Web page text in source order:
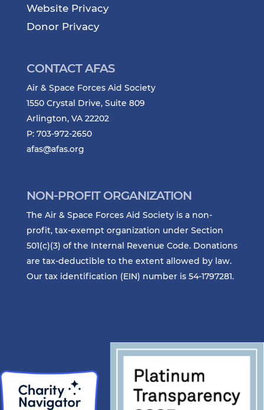
Website Privacy
Donor Privacy
CONTACT AFAS
Air & Space Forces Aid Society
1550 Crystal Drive, Suite 809
Arlington, VA 22202
P: 703-972-2650
afas@afas.org
NON-PROFIT ORGANIZATION
The Air & Space Forces Aid Society is a non-
profit, tax-exempt organization under Section
501(c)(3) of the Internal Revenue Code. Donations
are tax-deductible to the extent allowed by law.
Our tax identification (EIN) number is 54-1797281.